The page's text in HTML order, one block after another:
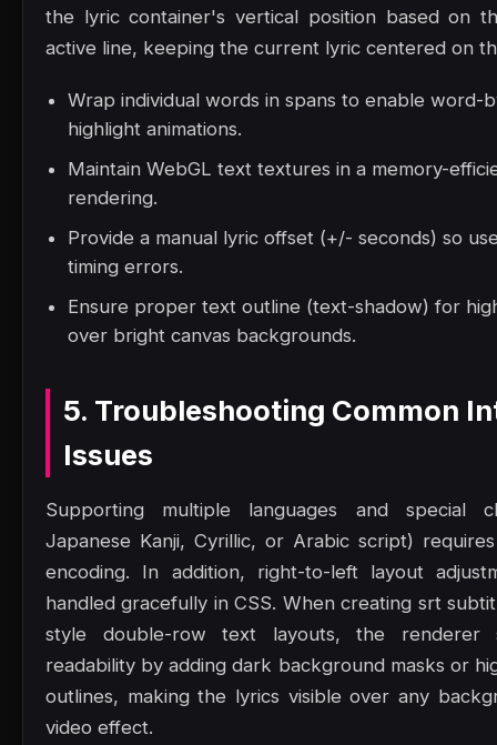
the lyric container's vertical position based on
active line, keeping the current lyric centered on
Wrap individual words in spans to enable word-
highlight animations.
Maintain WebGL text textures in a memory-
rendering.
Provide a manual lyric offset (+/- seconds) so
timing errors.
Ensure proper text outline (text-shadow) for
over bright canvas backgrounds.
5. Troubleshooting Common
Issues
Supporting multiple languages and special
Japanese Kanji, Cyrillic, or Arabic script)
encoding. In addition, right-to-left layout
handled gracefully in CSS. When creating srt
style double-row text layouts, the renderer
readability by adding dark background masks or
outlines, making the lyrics visible over any
video effect.